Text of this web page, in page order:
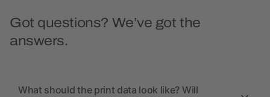
Got questions? We’ve got the
answers.
What should the print data look like? Will